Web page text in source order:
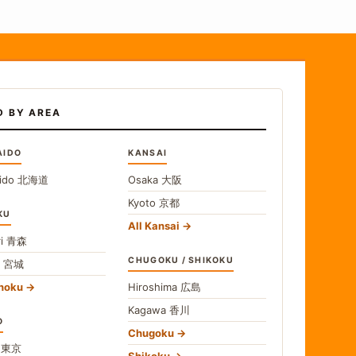
BY AREA
北海道
青森
宮城
東京
KANSAI
Osaka 大阪
Kyoto京都
All Kansai
CHUGOKU / SHIKOKU
Hiroshima 広島
Kagawa香川
Chugoku